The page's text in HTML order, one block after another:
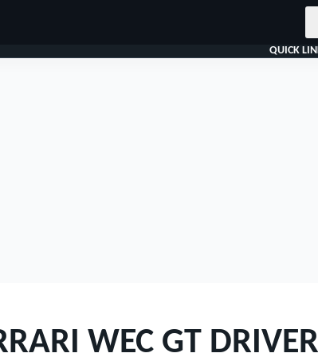
QUICK
WEC GT